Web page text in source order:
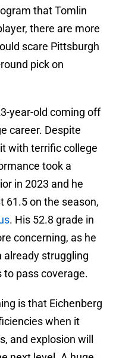
that Tomlin
there are more
scare Pittsburgh
pick on
year-old coming off
career. Despite
with terrific college
took a
in 2023 and he
61.5 on the season,
. His 52.8 grade in
concerning, as he
already struggling
to pass coverage.
is that Eichenberg
when it
and explosion will